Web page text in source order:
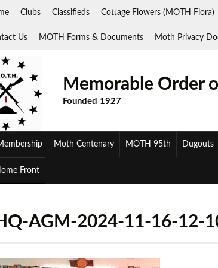
Clubs Classifieds Cottage Flowers (MOTH Flora)
Us MOTH Forms & Documents Moth Privacy
Memorable Order
Founded 1927
Moth Centenary MOTH 95th Dugouts
Front
AGM-2024-11-16-12-